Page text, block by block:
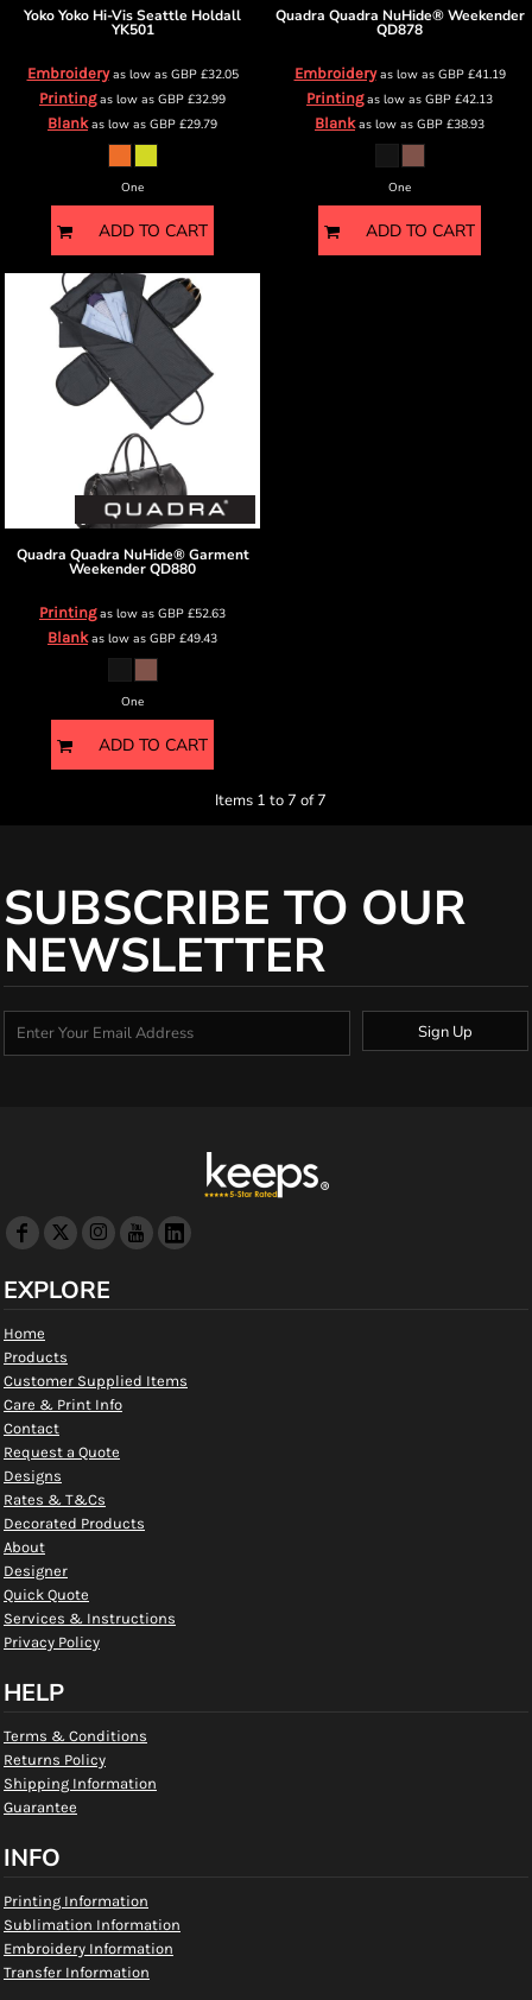
YokoYoko Hi-Vis Seattle Holdall
YK501
Embroideryas low as GBP£32.05
Printingas low as GBP £32.99
Blankas low as GBP £29.79
One
ADD TO CART
Quadra Quadra NuHide® Weekender
QD878
Embroideryas low as GBP£41.19
Printingas low as GBP £42.13
Blankas low as GBP £38.93
One
ADD TO CART
Quadra Quadra NuHide® Garment
WeekenderQD880
Printingas low as GBP £52.63
Blankas low as GBP £49.43
One
ADD TO CART
Items 1 to 7 of 7
SUBSCRIBE TO OUR
NEWSLETTER
Sign Up
EXPLORE
Home
Products
Customer Supplied Items
Care & Print Info
Contact
Request a Quote
Designs
Rates & T&Cs
Decorated Products
About
Designer
Quick Quote
Services & Instructions
Privacy Policy
HELP
Terms & Conditions
Returns Policy
Shipping Information
Guarantee
INFO
Printing Information
Sublimation Information
Embroidery Information
Transfer Information